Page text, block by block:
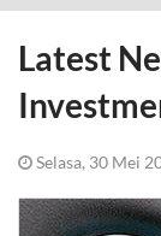
Latest
Selasa, 30 Mei